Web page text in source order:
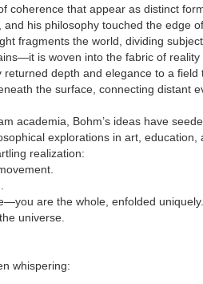
coherence that appear as distinct
and his philosophy touched the
fragments the world, dividing
is woven into the fabric of reality
depth and elegance to a
the surface, connecting distant
academia, Bohm’s ideas have
explorations in art, education,
realization:
are the whole, enfolded uniquely.
universe.
whispering: